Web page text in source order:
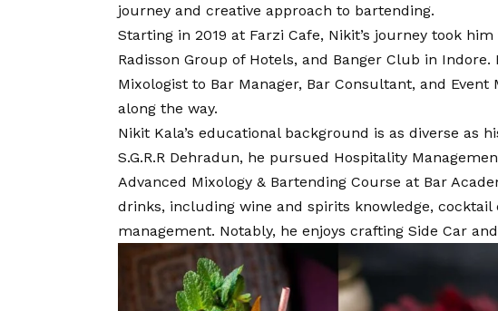
journey and creative approach to bartending.
Starting in 2019 at Farzi Cafe, Nikit’s journey took
Radisson Group of Hotels, and Banger Club in
Mixologist to Bar Manager, Bar Consultant, and
along the way.
Nikit Kala’s educational background is as diverse as
S.G.R.R Dehradun, he pursued Hospitality
Advanced Mixology & Bartending Course at Bar
drinks, including wine and spirits knowledge,
management. Notably, he enjoys crafting Side Car